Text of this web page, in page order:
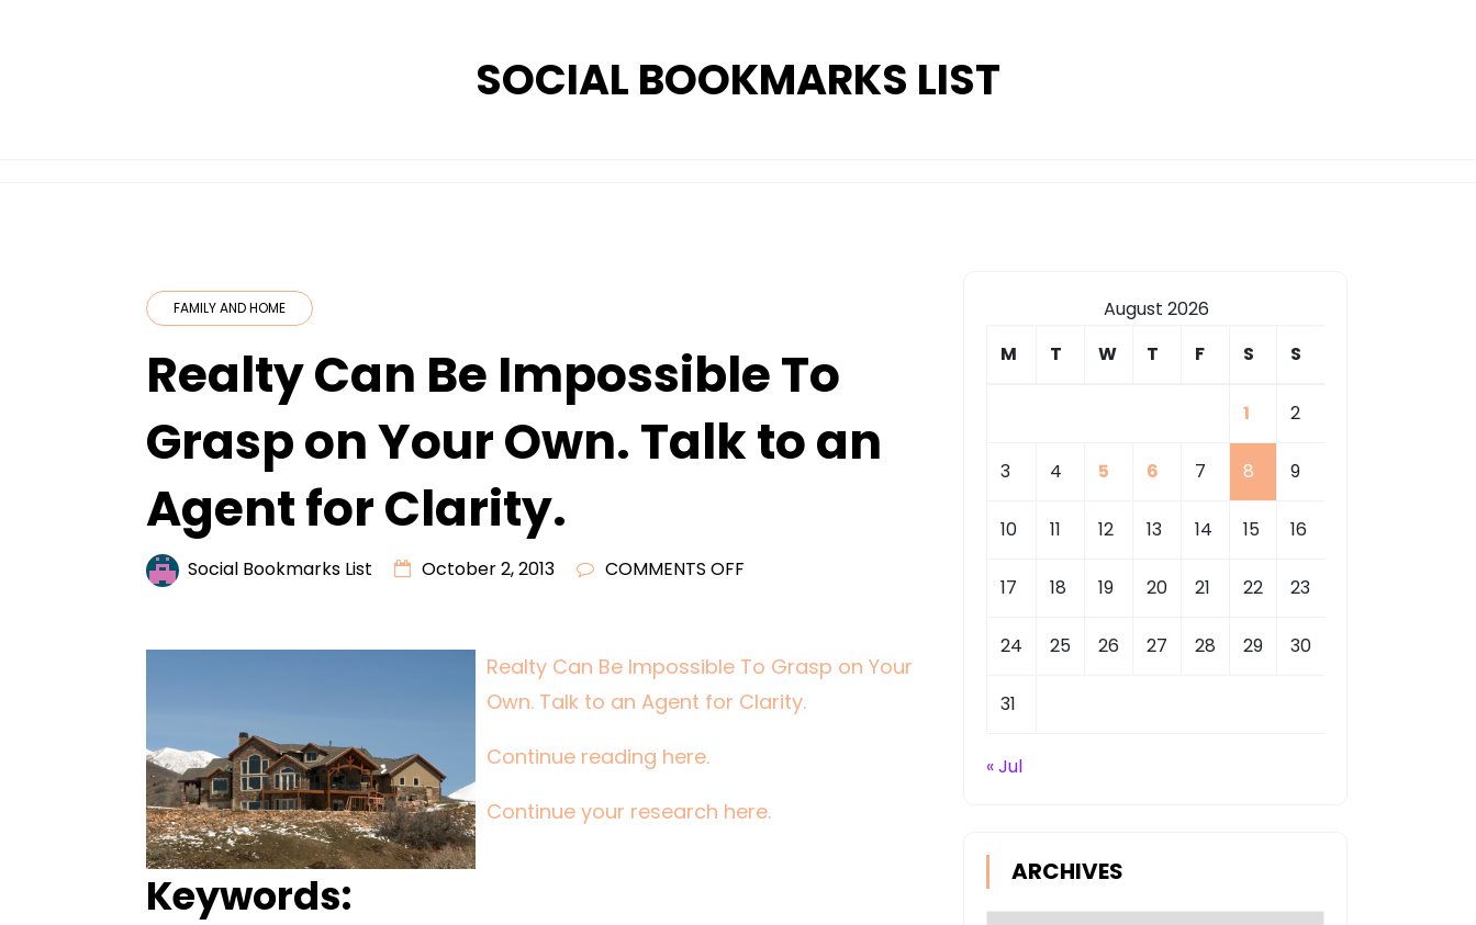
SOCIAL BOOKMARKS LIST
FAMILY AND HOME
Realty Can Be Impossible To
Grasp on Your Own. Talk to an
Agent for Clarity.
Social Bookmarks List October 2, 2013 COMMENTS OFF
BE
IMPOSSIBLE
YOUR
Realty Can Be Impossible To Grasp on Your
Own. Talk to an Agent for Clarity.
Continue reading here.
Continue your research here.
Keywords:
August 2026
M
T W T F S S
1 2
3 4 5 6 7 8 9
10 11 12 13 14 15 16
17 18 19 20 21 22 23
24 25 26 27 28 29 30
31
« Jul
ARCHIVES